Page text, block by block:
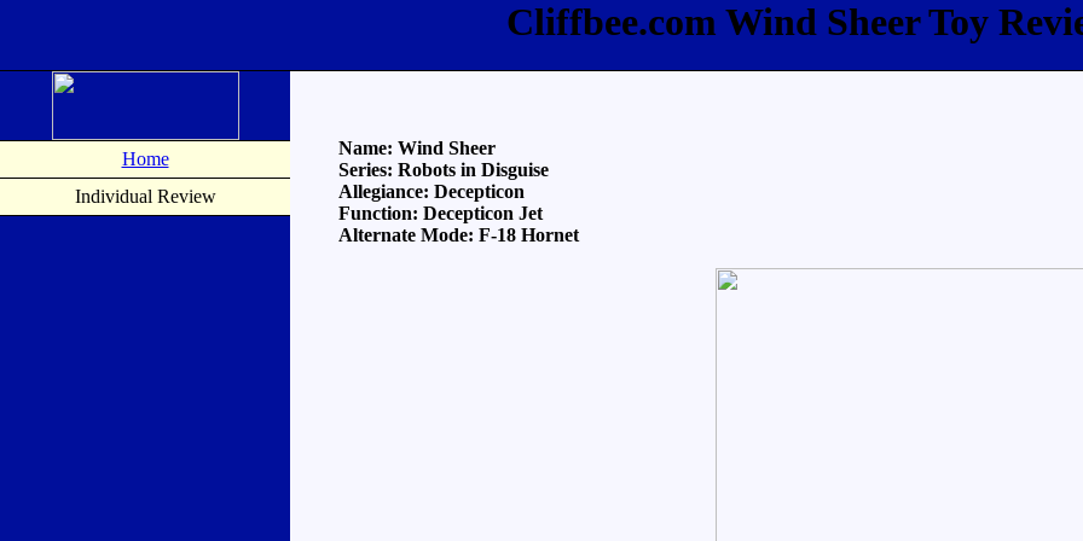
Cliffbee.com Wind Sheer Toy
Home
Individual Review
Name: Wind Sheer
Series: Robots in Disguise
Allegiance: Decepticon
Function: Decepticon Jet
Alternate Mode: F-18 Hornet